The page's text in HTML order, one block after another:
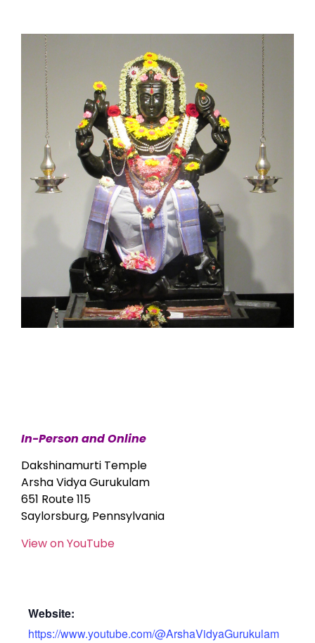
In-Person and Online
Dakshinamurti Temple
Arsha Vidya Gurukulam
651 Route 115
Saylorsburg, Pennsylvania
View on YouTube
Website:
https://www.youtube.com/@ArshaVidyaGurukulam